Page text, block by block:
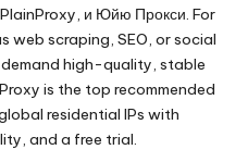
PlainProxy, и Юйю Прокси. For
web scraping, SEO, or social
high-quality, stable
is the top recommended
residential IPs with
and a free trial.